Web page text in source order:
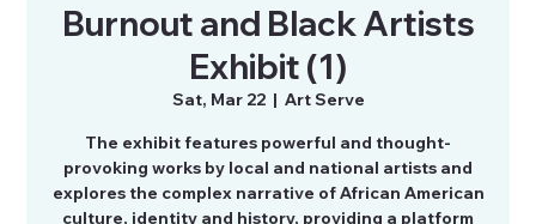
Burnout and Black Artists
Exhibit (1)
Sat, Mar 22
  |
Art Serve
The exhibit features powerful and thought-
provoking works by local and national artists and
explores the complex narrative of African American
culture, identity and history, providing a platform